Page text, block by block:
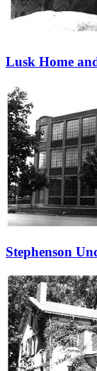
Lusk Home
Stephenson